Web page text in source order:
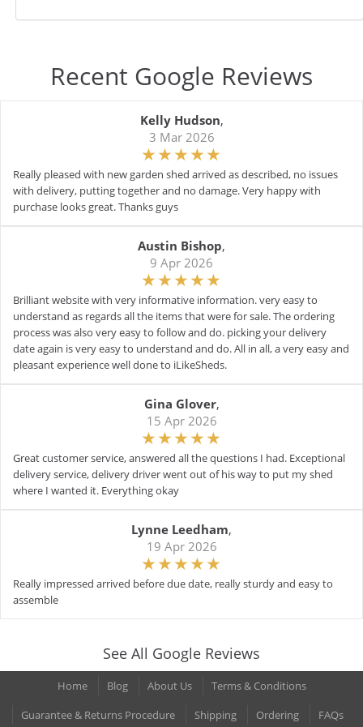
Recent Google Reviews
Kelly Hudson,
3 Mar 2026
Really pleased with new garden shed arrived as described, no issues
with delivery, putting together and no damage. Very happy with
purchase looks great. Thanks guys
Austin Bishop,
9 Apr 2026
Brilliant website with very informative information. very easy to
understand as regards all the items that were for sale. The ordering
process was also very easy to follow and do. picking your delivery
date again is very easy to understand and do. All in all, a very easy and
pleasant experience well done to iLikeSheds.
Gina Glover,
15 Apr 2026
Great customer service, answered all the questions I had. Exceptional
delivery service, delivery driver went out of his way to put my shed
where I wanted it. Everything okay
Lynne Leedham,
19 Apr 2026
Really impressed arrived before due date, really sturdy and easy to
assemble
See All Google Reviews
Home Blog About Us
Terms & Conditions
Guarantee & Returns Procedure
Shipping Ordering FAQs